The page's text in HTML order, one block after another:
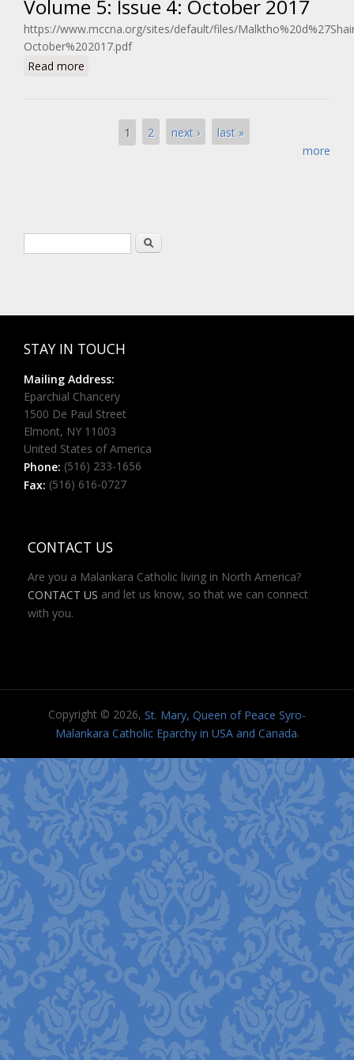
Volume 5: Issue 4: October 2017
https://www.mccna.org/sites/default/files/
October%202017.pdf
Read more
1 2 next ›
last »
more
Search
STAY IN TOUCH
Mailing Address:
Eparchial Chancery
1500 De Paul Street
Elmont, NY 11003
United States of America
Phone: (516) 233-1656
Fax: (516) 616-0727
CONTACT US
Are you a Malankara Catholic living in North America?
CONTACT US and let us know, so that we can connect
with you.
Copyright © 2026, St. Mary, Queen of Peace Syro-
Malankara Catholic Eparchy in USA and Canada.